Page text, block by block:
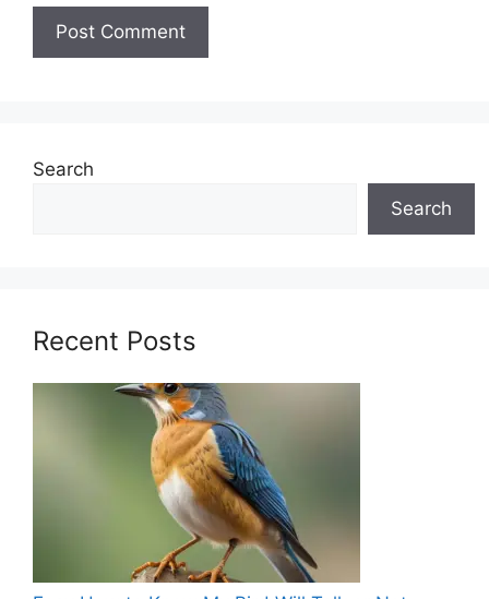
Search
Search
Recent Posts